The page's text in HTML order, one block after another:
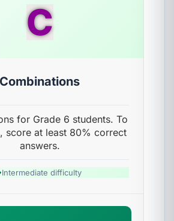
C
Combinations
for Grade 6 students. To
score at least 80% correct
answers.
Intermediate difficulty